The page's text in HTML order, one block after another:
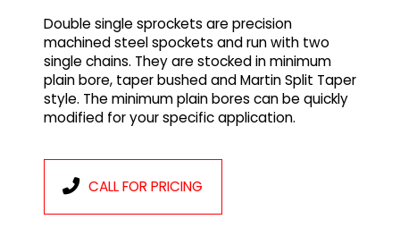
Double single sprockets are precision
machined steel spockets and run with two
single chains. They are stocked in minimum
plain bore, taper bushed and Martin Split Taper
style. The minimum plain bores can be quickly
modified for your specific application.
CALL FOR PRICING